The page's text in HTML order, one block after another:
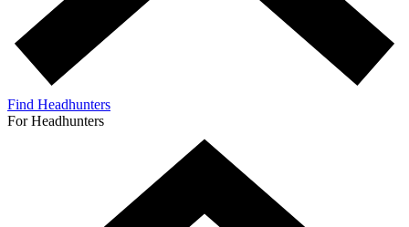
Find Headhunters
For Headhunters